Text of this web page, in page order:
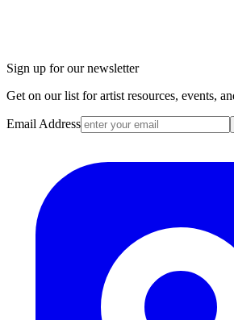
Sign up for our newsletter
Get on our list for artist resources, events,
Email Address